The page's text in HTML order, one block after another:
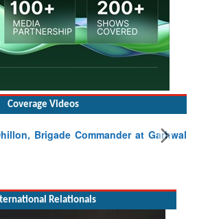
Coverage Videos
Brigade Commander at Garhwal
Relationals